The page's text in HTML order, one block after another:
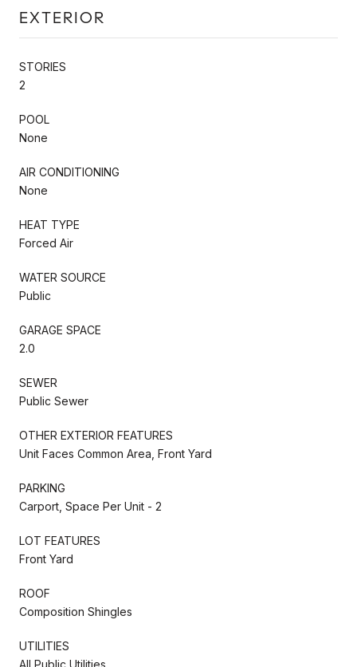
EXTERIOR
STORIES
2
POOL
None
AIR CONDITIONING
None
HEAT TYPE
Forced Air
WATER SOURCE
Public
GARAGE SPACE
2.0
SEWER
Public Sewer
OTHER EXTERIOR FEATURES
Unit Faces Common Area, Front Yard
PARKING
Carport, Space Per Unit - 2
LOT FEATURES
Front Yard
ROOF
Composition Shingles
UTILITIES
All Public Utilities